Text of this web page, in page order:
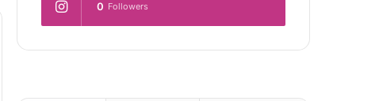
0 Followers